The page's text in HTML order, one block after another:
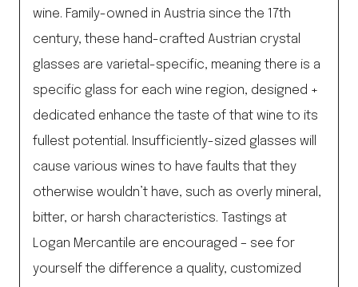
wine. Family-owned in Austria since the 17th
century, these hand-crafted Austrian crystal
glasses are varietal-specific, meaning there is a
specific glass for each wine region, designed +
dedicated enhance the taste of that wine to its
fullest potential. Insufficiently-sized glasses will
cause various wines to have faults that they
otherwise wouldn’t have, such as overly mineral,
bitter, or harsh characteristics. Tastings at
Logan Mercantile are encouraged – see for
yourself the difference a quality, customized